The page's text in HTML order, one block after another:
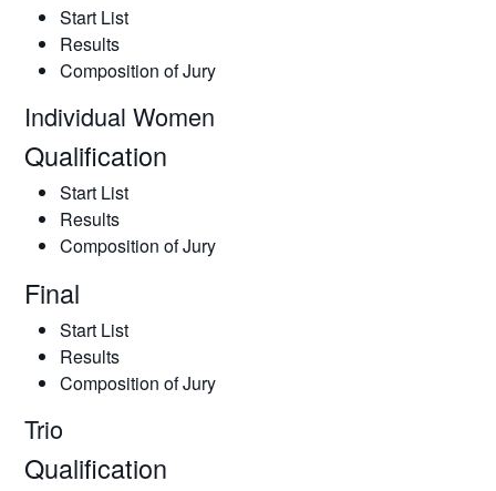
Start List
Results
Composition of Jury
Individual Women
Qualification
Start List
Results
Composition of Jury
Final
Start List
Results
Composition of Jury
Trio
Qualification